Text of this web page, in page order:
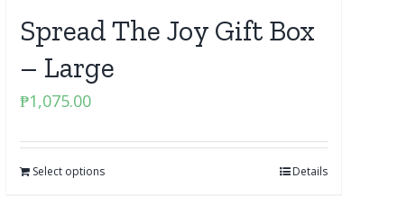
Spread The Joy Gift Box
– Large
₱1,075.00
Select options Details